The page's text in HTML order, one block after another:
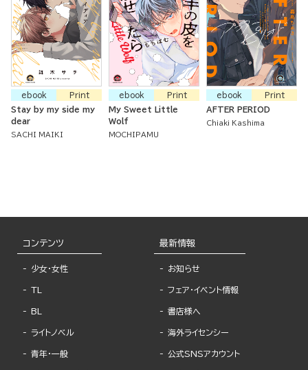
ebook
Print
Stay by my side my
dear
SACHI MAIKI
ebook
Print
My Sweet Little
Wolf
MOCHIPAMU
ebook
Print
AFTER PERIOD
Chiaki Kashima
コンテンツ
少女・女性
TL
BL
ライトノベル
青年・一般
最新情報
お知らせ
フェア・イベント情報
書店様へ
海外ライセンシー
公式SNSアカウント